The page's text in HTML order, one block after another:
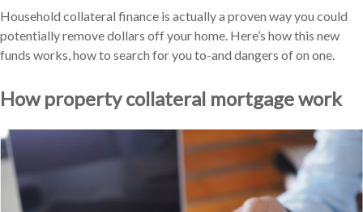
Household collateral finance is actually a proven way you could
potentially remove dollars off your home. Here’s how this new
funds works, how to search for you to-and dangers of on one.
How property collateral mortgage work